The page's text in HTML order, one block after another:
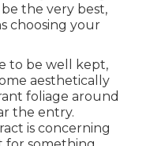
the very best,
choosing your
to be well kept,
aesthetically
foliage around
the entry.
is concerning